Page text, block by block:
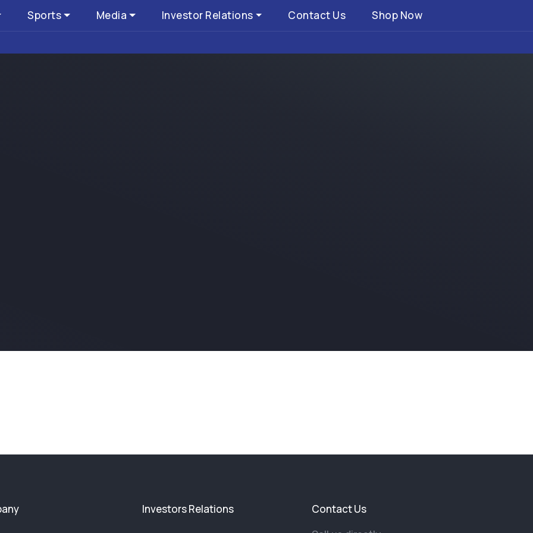
Sports Media Investor Relations Contact Us Shop Now
Investors Relations Contact Us